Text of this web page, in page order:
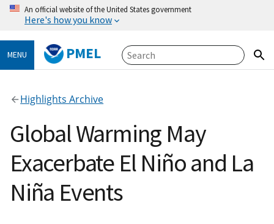
An official website of the United States government
Here's how you know
MENU PMEL
Highlights Archive
Global Warming May
Exacerbate El Niño and La
Niña Events